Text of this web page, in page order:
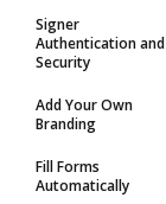
Signer
Authentication and
Security
Add Your Own
Branding
Fill Forms
Automatically